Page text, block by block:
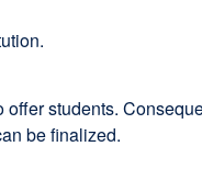
students.
be finalized.